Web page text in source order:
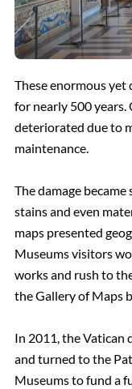
These enormous yet
for nearly 500 years.
deteriorated due to
maintenance.
The damage
stains and even
maps presented
Museums visitors
works and rush to
the Gallery of Maps
In 2011, the Vatican
and turned to the
Museums to fund a